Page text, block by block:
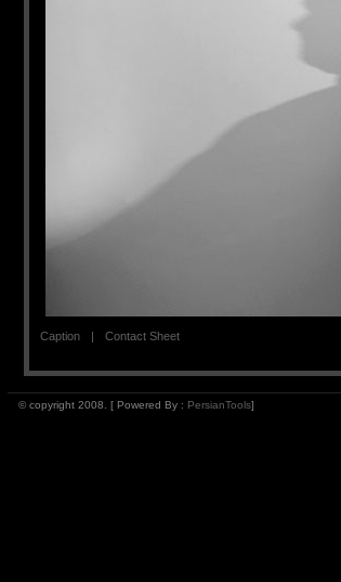
Contact Sheet
Caption
© copyright 2008. [ Powered By : PersianTools]